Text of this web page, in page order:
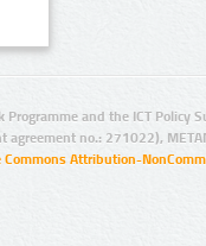
and the ICT Policy
agreement no.: 271022),
Commons Attribution-